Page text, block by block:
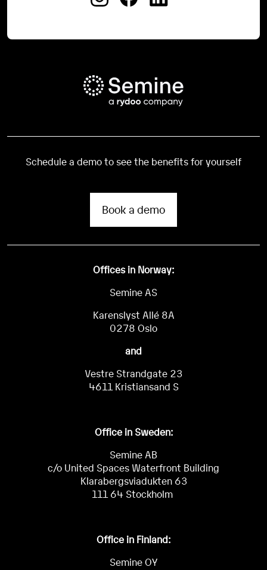
Schedule a demo to see the benefits for yourself
Book a demo
Offices in Norway:
Semine AS
Karenslyst Allé 8A
0278 Oslo
and
Vestre Strandgate 23
4611 Kristiansand S
Office in Sweden:
Semine AB
c/o United Spaces Waterfront Building
Klarabergsviadukten 63
111 64 Stockholm
Office in Finland:
Semine OY